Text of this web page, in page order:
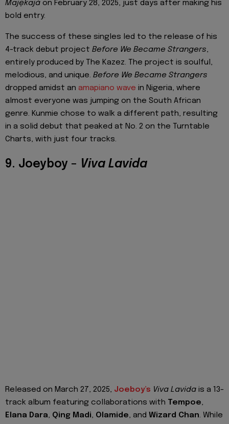
Majẹkajá on February 28, 2025, just days after making his
bold entry.
The success of these singles led to the release of his
4-track debut project Before We Became Strangers,
entirely produced by The Kazez. The project is soulful,
melodious, and unique. Before We Became Strangers
dropped amidst an amapiano wave in Nigeria, where
almost everyone was jumping on the South African
genre. Kunmie chose to walk a different path, resulting
in a solid debut that peaked at No. 2 on the Turntable
Charts, with just four tracks.
9. Joeyboy – Viva Lavida
Released on March 27, 2025, Joeboy’s Viva Lavida is a 13-
track album featuring collaborations with Tempoe,
Elana Dara, Qing Madi, Olamide, and Wizard Chan. While